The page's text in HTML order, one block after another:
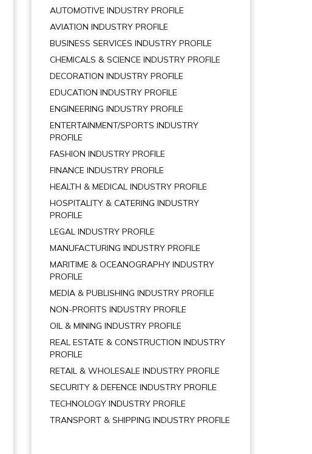
AUTOMOTIVE INDUSTRY PROFILE
AVIATION INDUSTRY PROFILE
BUSINESS SERVICES INDUSTRY PROFILE
CHEMICALS & SCIENCE INDUSTRY PROFILE
DECORATION INDUSTRY PROFILE
EDUCATION INDUSTRY PROFILE
ENGINEERING INDUSTRY PROFILE
ENTERTAINMENT/SPORTS INDUSTRY
PROFILE
FASHION INDUSTRY PROFILE
FINANCE INDUSTRY PROFILE
HEALTH & MEDICAL INDUSTRY PROFILE
HOSPITALITY & CATERING INDUSTRY
PROFILE
LEGAL INDUSTRY PROFILE
MANUFACTURING INDUSTRY PROFILE
MARITIME & OCEANOGRAPHY INDUSTRY
PROFILE
MEDIA & PUBLISHING INDUSTRY PROFILE
NON-PROFITS INDUSTRY PROFILE
OIL & MINING INDUSTRY PROFILE
REAL ESTATE & CONSTRUCTION INDUSTRY
PROFILE
RETAIL & WHOLESALE INDUSTRY PROFILE
SECURITY & DEFENCE INDUSTRY PROFILE
TECHNOLOGY INDUSTRY PROFILE
TRANSPORT & SHIPPING INDUSTRY PROFILE